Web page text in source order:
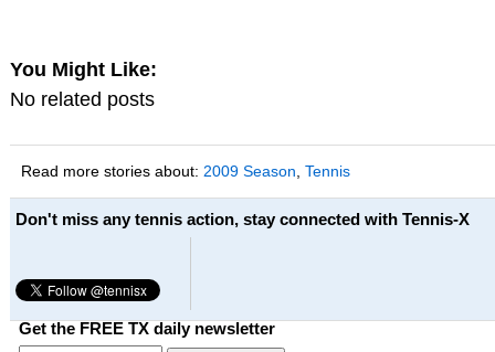
You Might Like:
No related posts
Read more stories about: 2009 Season Tennis
Don't miss any tennis action, stay connected with Tennis-X
Get the FREE TX daily newsletter